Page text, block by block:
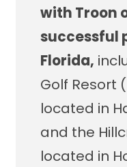
with Troon
successful
Florida,
Golf Resort
located in
and the
located in